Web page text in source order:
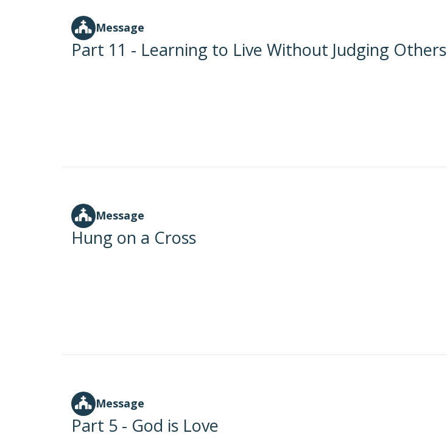
Message
Part 11 - Learning to Live Without Judging Others
Message
Hung on a Cross
Message
Part 5 - God is Love